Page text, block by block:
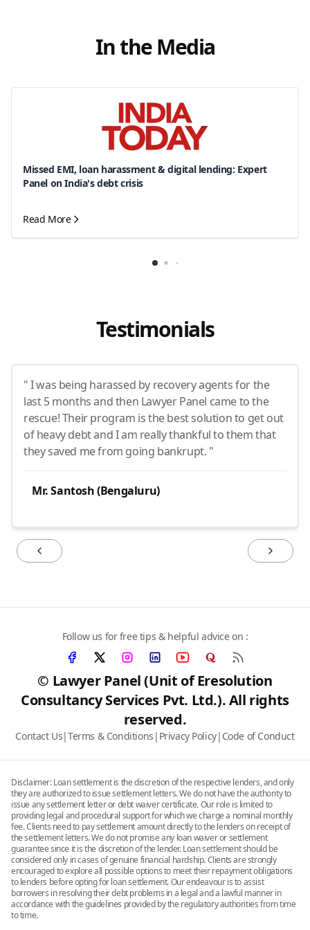
In the Media
Missed EMI, loan harassment & digital lending: Expert
Panel on India's debt crisis
Read More
Testimonials
" I was being harassed by recovery agents for the
last 5 months and then Lawyer Panel came to the
rescue! Their program is the best solution to get out
of heavy debt and I am really thankful to them that
they saved me from going bankrupt. "
Mr. Santosh (Bengaluru)
© Lawyer Panel (Unit of Eresolution
Consultancy Services Pvt. Ltd.). All rights
reserved.
Contact Us|Terms & Conditions | Privacy Policy| Code of Conduct
Follow us for free tips & helpful advice on :
Disclaimer: Loan settlement is the discretion of the respective lenders, and only
they are authorized to issue settlement letters. We do not have the authority to
issue any settlement letter or debt waiver certificate. Our role is limited to
providing legal and procedural support for which we charge a nominal monthly
fee. Clients need to pay settlement amount directly to the lenders on receipt of
the settlement letters. We do not promise any loan waiver or settlement
guarantee since it is the discretion of the lender. Loan settlement should be
considered only in cases of genuine financial hardship. Clients are strongly
encouraged to explore all possible options to meet their repayment obligations
to lenders before opting for loan settlement. Our endeavour is to assist
borrowers in resolving their debt problems in a legal and a lawful manner in
accordance with the guidelines provided by the regulatory authorities from time
to time.